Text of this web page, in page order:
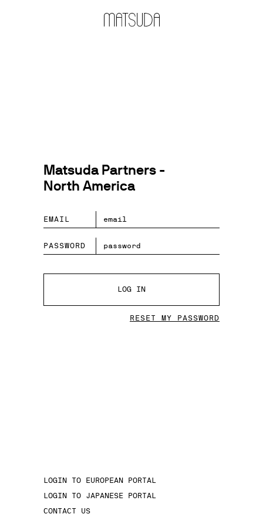
Matsuda Partners -
North America
EMAIL
PASSWORD
LOG IN
RESET MY PASSWORD
LOGIN TO EUROPEAN PORTAL
LOGIN TO JAPANESE PORTAL
CONTACT US